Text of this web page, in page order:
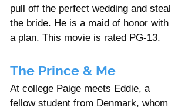
pull off the perfect wedding and steal
the bride. He is a maid of honor with
a plan. This movie is rated PG-13.
The Prince & Me
At college Paige meets Eddie, a
fellow student from Denmark, whom